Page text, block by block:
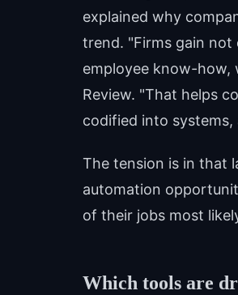
explained why
trend. "Firms gain
employee know-how,
Review. "That helps
codified into
The tension is in that
automation
of their jobs most
Which tools are